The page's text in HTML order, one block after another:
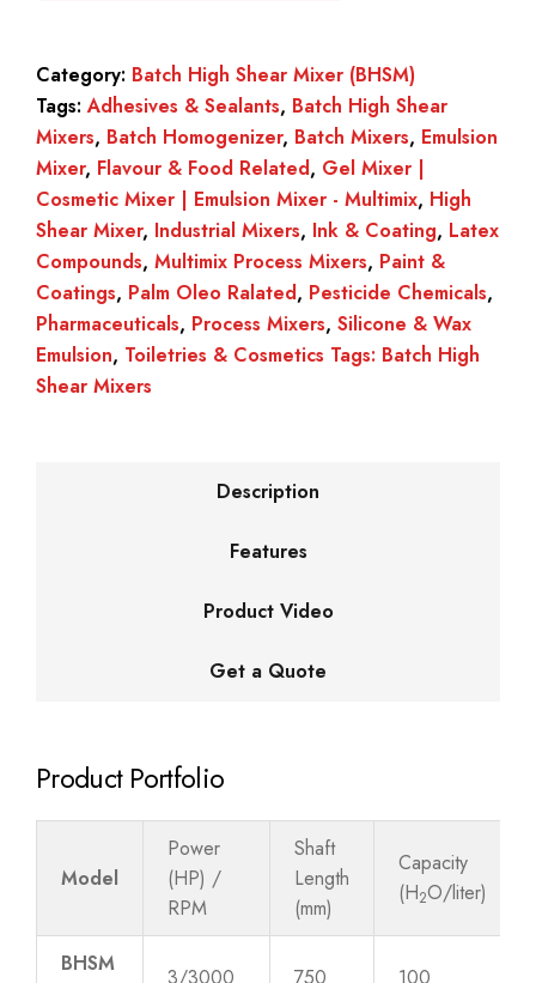
Category: Batch High Shear Mixer (BHSM)
Tags:Adhesives & Sealants, Batch High Shear
Mixers, Batch Homogenizer, Batch Mixers, Emulsion
Mixer, Flavour & Food Related, Gel Mixer |
Cosmetic Mixer | Emulsion Mixer - Multimix, High
Shear Mixer, Industrial Mixers, Ink & Coating, Latex
Compounds, Multimix Process Mixers, Paint &
Coatings, Palm Oleo Ralated, Pesticide Chemicals,
Pharmaceuticals, Process Mixers, Silicone & Wax
Emulsion, Toiletries & Cosmetics Tags: Batch High
Shear Mixers
Description
Features
Product Video
Get a Quote
Product Portfolio
Model
Power
(HP) /
RPM
Shaft
Length
(mm)
Capacity
(H2O/liter)
BHSM